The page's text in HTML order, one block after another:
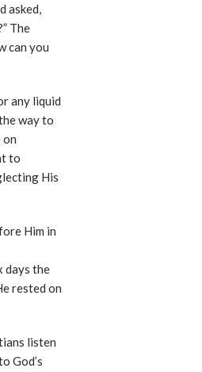
asked,
The
can you
any liquid
way to
on
to
His
Him in
days the
rested on
listen
God’s